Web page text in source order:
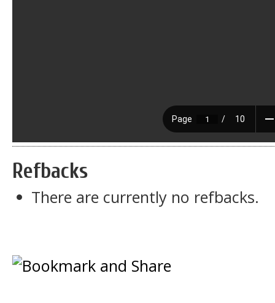
Refbacks
There are currently no refbacks.